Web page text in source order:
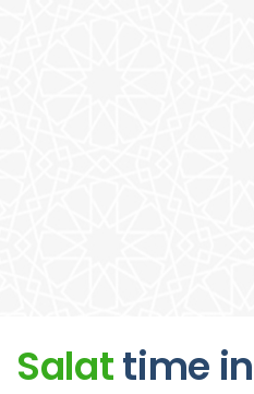
Salattime in